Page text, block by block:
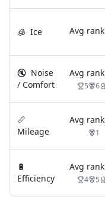
🧊 Ice Avg rank
🔇 Noise
/ Comfort
Avg rank
5 6
📏
Mileage
Avg rank
1
🔋
Efficiency
Avg rank
4 5